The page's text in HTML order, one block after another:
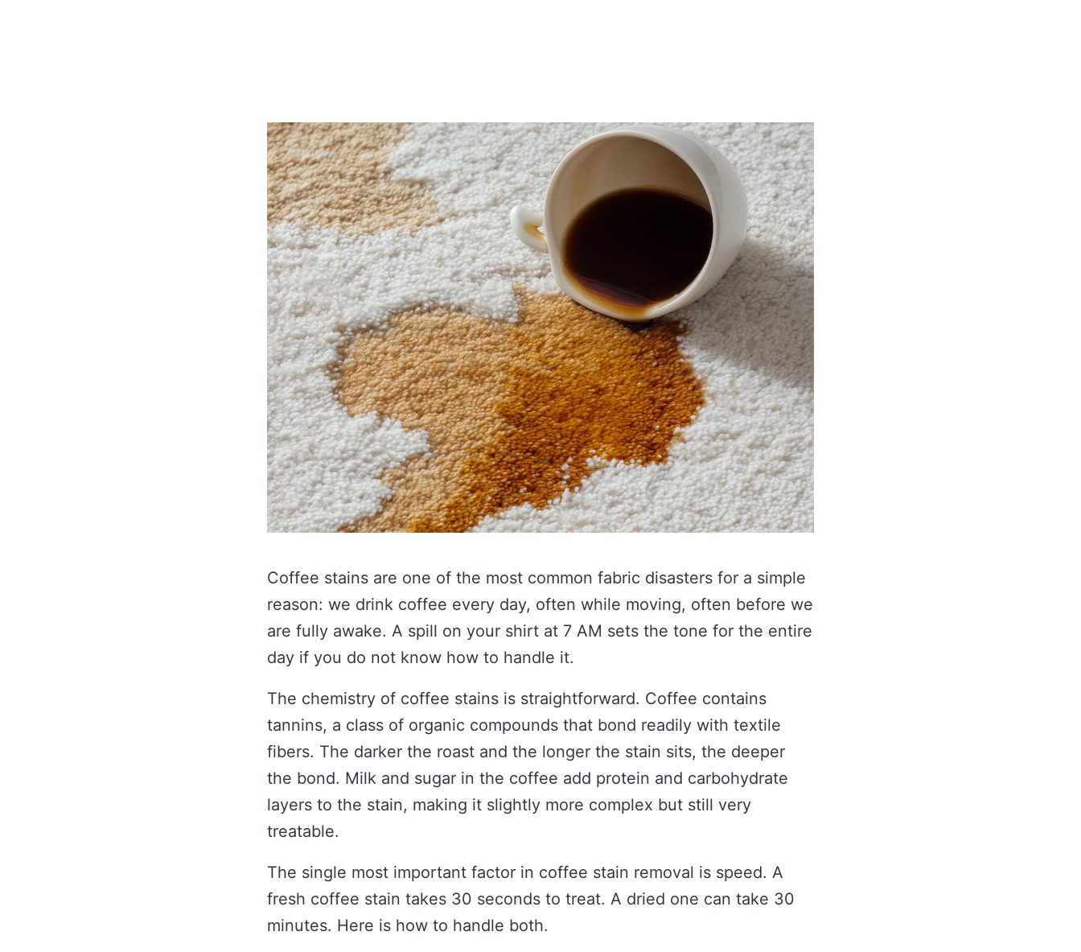
Coffee stains are one of the most common fabric disasters for a simple
reason: we drink coffee every day, often while moving, often before we
are fully awake. A spill on your shirt at 7 AM sets the tone for the entire
day if you do not know how to handle it.
The chemistry of coffee stains is straightforward. Coffee contains
tannins, a class of organic compounds that bond readily with textile
fibers. The darker the roast and the longer the stain sits, the deeper
the bond. Milk and sugar in the coffee add protein and carbohydrate
layers to the stain, making it slightly more complex but still very
treatable.
The single most important factor in coffee stain removal is speed. A
fresh coffee stain takes 30 seconds to treat. A dried one can take 30
minutes. Here is how to handle both.